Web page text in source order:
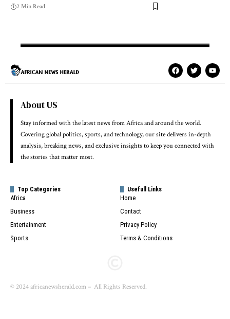
2 Min Read
About US
Stay informed with the latest news from Africa and around the world.
Covering global politics, sports, and technology, our site delivers in-depth
analysis, breaking news, and exclusive insights to keep you connected with
the stories that matter most.
Top Categories
Africa
Business
Entertainment
Sports
Usefull Links
Home
Contact
Privacy Policy
Terms & Conditions
© 2024 africanewsherald.com – All Rights Reserved.